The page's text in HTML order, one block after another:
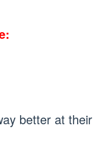
better at their